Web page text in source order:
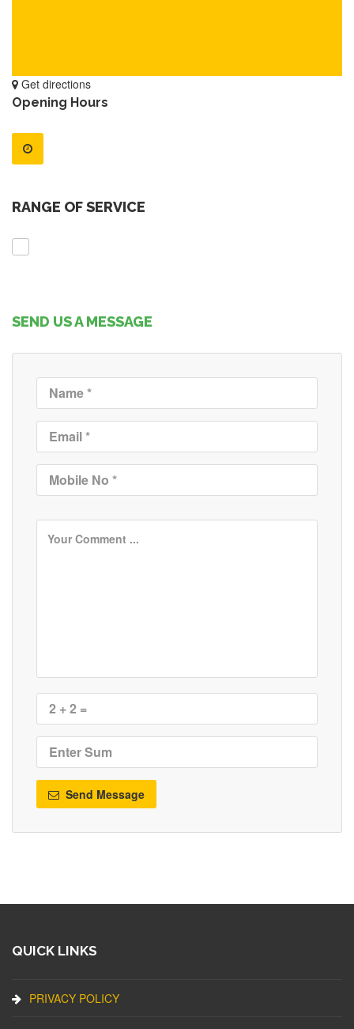
Get directions
Opening Hours
RANGE OF SERVICE
SEND US A MESSAGE
Send Message
QUICK LINKS
PRIVACY POLICY